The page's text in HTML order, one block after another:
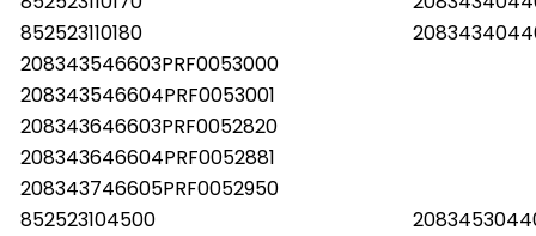
852523110180
208343546603PRF0053000
208343546604PRF0053001
208343646603PRF0052820
208343646604PRF0052881
208343746605PRF0052950
852523104500